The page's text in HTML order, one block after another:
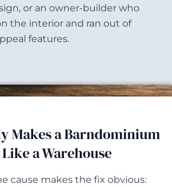
or an owner-builder who
the interior and ran out of
features.
Makes a Barndominium
a Warehouse
cause makes the fix obvious: